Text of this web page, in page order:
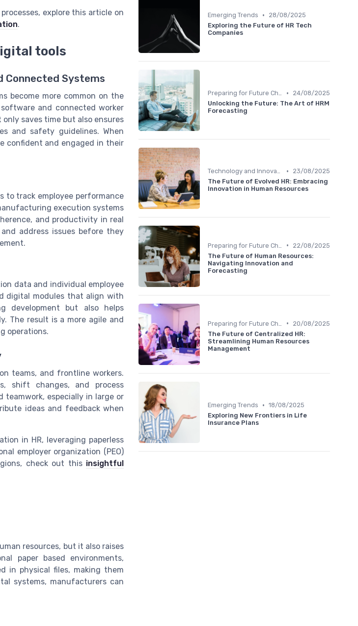
explore this article on
.
tools
Connected Systems
become more common on the
and connected worker
saves time but also ensures
and safety guidelines. When
confident and engaged in their
to track employee performance
execution systems
and productivity in real
address issues before they
data and individual employee
digital modules that align with
development but also helps
The result is a more agile and
operations.
teams, and frontline workers.
shift changes, and process
especially in large or
ideas and feedback when
in HR, leveraging paperless
employer organization (PEO)
check out this insightful
resources, but it also raises
paper based environments,
in physical files, making them
systems, manufacturers can
Emerging Trends •
28/08/2025
Exploring the Future of HR Tech
Companies
Preparing for Future Challenges •
24/08/2025
Unlocking the Future: The Art of HRM
Forecasting
Technology and Innovation •
23/08/2025
The Future of Evolved HR: Embracing
Innovation in Human Resources
•
22/08/2025
The Future of Human Resources:
Navigating Innovation and
Forecasting
•
20/08/2025
The Future of Centralized HR:
Streamlining Human Resources
Management
Emerging Trends • 18/08/2025
Exploring New Frontiers in Life
Insurance Plans